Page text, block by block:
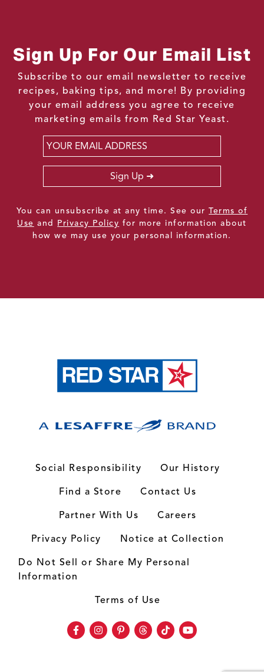
Sign Up For Our Email List
Subscribe to our email newsletter to receive
recipes, baking tips, and more! By providing
your email address you agree to receive
marketing emails from Red Star Yeast.
Email
Sign Up
You can unsubscribe at any time. See ourTerms of
Use and Privacy Policy for more information about
how we may use your personal information.
Social Responsibility
Our History
Find a Store
Contact Us
Partner With Us
Careers
Privacy Policy
Notice at Collection
Do Not Sell or Share My Personal
Information
Terms of Use
Facebook
Instagram
Pinterest
Threads
TikTokYoutube